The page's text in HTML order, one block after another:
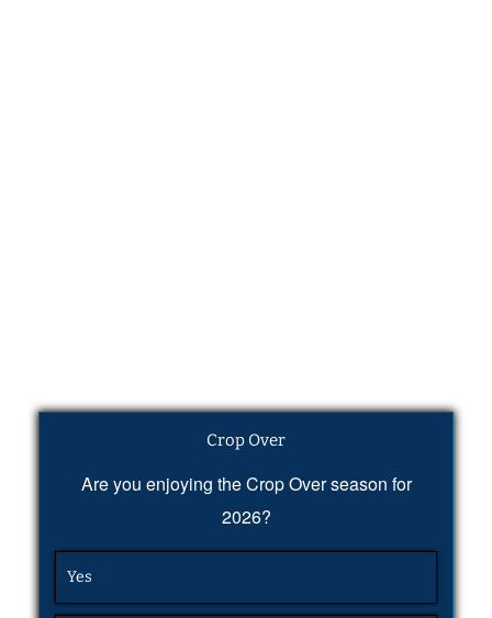
Crop Over
Are you enjoying the Crop Over season for
2026?
Yes